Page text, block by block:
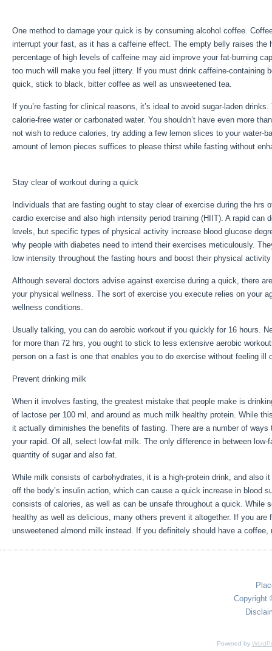
One method to damage your quick is by consuming alcohol coffee.
interrupt your fast, as it has a caffeine effect. The empty belly raises the
percentage of high levels of caffeine may aid improve your fat-burning
too much will make you feel jittery. If you must drink caffeine-containing
quick, stick to black, bitter coffee as well as unsweetened tea.
If you’re fasting for clinical reasons, it’s ideal to avoid sugar-laden
calorie-free water or carbonated water. You shouldn’t have even more
not wish to reduce calories, try adding a few lemon slices to your water-
amount of lemon pieces suffices to please thirst while fasting without
Stay clear of workout during a quick
Individuals that are fasting ought to stay clear of exercise during the hrs
cardio exercise and also high intensity period training (HIIT). A rapid can
levels, but specific types of physical activity increase blood glucose
why people with diabetes need to intend their exercises meticulously.
low intensity throughout the fasting hours and boost their physical
Although several doctors advise against exercise during a quick, there
your physical wellness. The sort of exercise you execute relies on your
wellness conditions.
Usually talking, you can do aerobic workout if you quickly for 16 hours.
for more than 72 hrs, you ought to stick to less extensive aerobic
person on a fast is one that enables you to do exercise without feeling ill
Prevent drinking milk
When it involves fasting, the greatest mistake that people make is
of lactose per 100 ml, and around as much milk healthy protein. While
it actually diminishes the benefits of fasting. There are a number of
your rapid. Of all, select low-fat milk. The only difference in between
quantity of sugar and also fat.
While milk consists of carbohydrates, it is a high-protein drink, and also
off the body’s insulin action, which can cause a quick increase in blood
consists of calories, as well as can be unsafe throughout a quick. While
healthy as well as delicious, many others prevent it altogether. If you
unsweetened almond milk instead. If you definitely should have a coffee,
Copyright
Powered by